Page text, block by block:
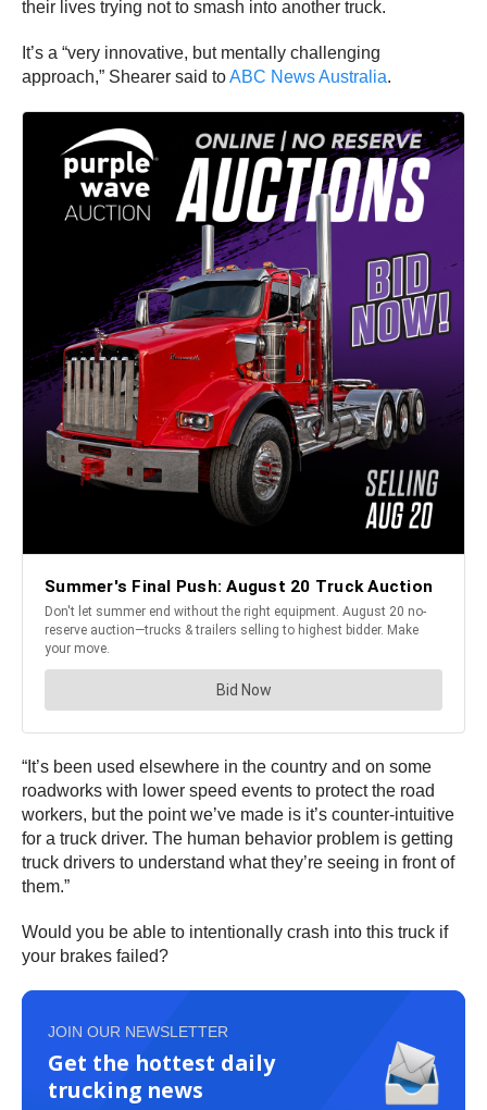
their lives trying not to smash into another truck.
It’s a “very innovative, but mentally challenging
approach,” Shearer said toABC News Australia.
“It’s been used elsewhere in the country and on some
roadworks with lower speed events to protect the road
workers, but the point we’ve made is it’s counter-intuitive
for a truck driver. The human behavior problem is getting
truck drivers to understand what they’re seeing in front of
them.”
Would you be able to intentionally crash into this truck if
your brakes failed?
JOIN OUR NEWSLETTER
Get the hottest daily
trucking news